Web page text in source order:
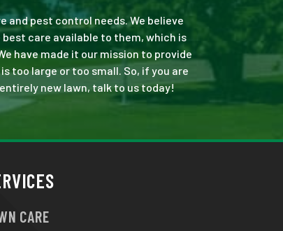
and pest control needs. We believe
care available to them, which is
have made it our mission to provide
too large or too small. So, if you are
new lawn, talk to us today!
CARE